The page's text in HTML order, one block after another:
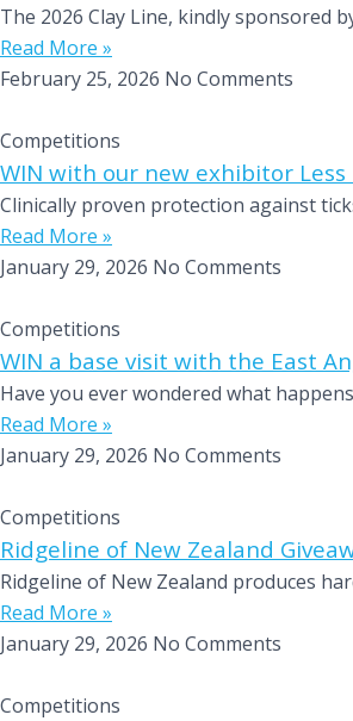
The 2026 Clay Line, kindly sponsored
Read More »
February 25, 2026 No Comments
Competitions
WIN with our new exhibitor
Clinically proven protection against
Read More »
January 29, 2026 No Comments
Competitions
WIN a base visit with the East
Have you ever wondered what
Read More »
January 29, 2026 No Comments
Competitions
Ridgeline of New Zealand
Ridgeline of New Zealand produces
Read More »
January 29, 2026 No Comments
Competitions